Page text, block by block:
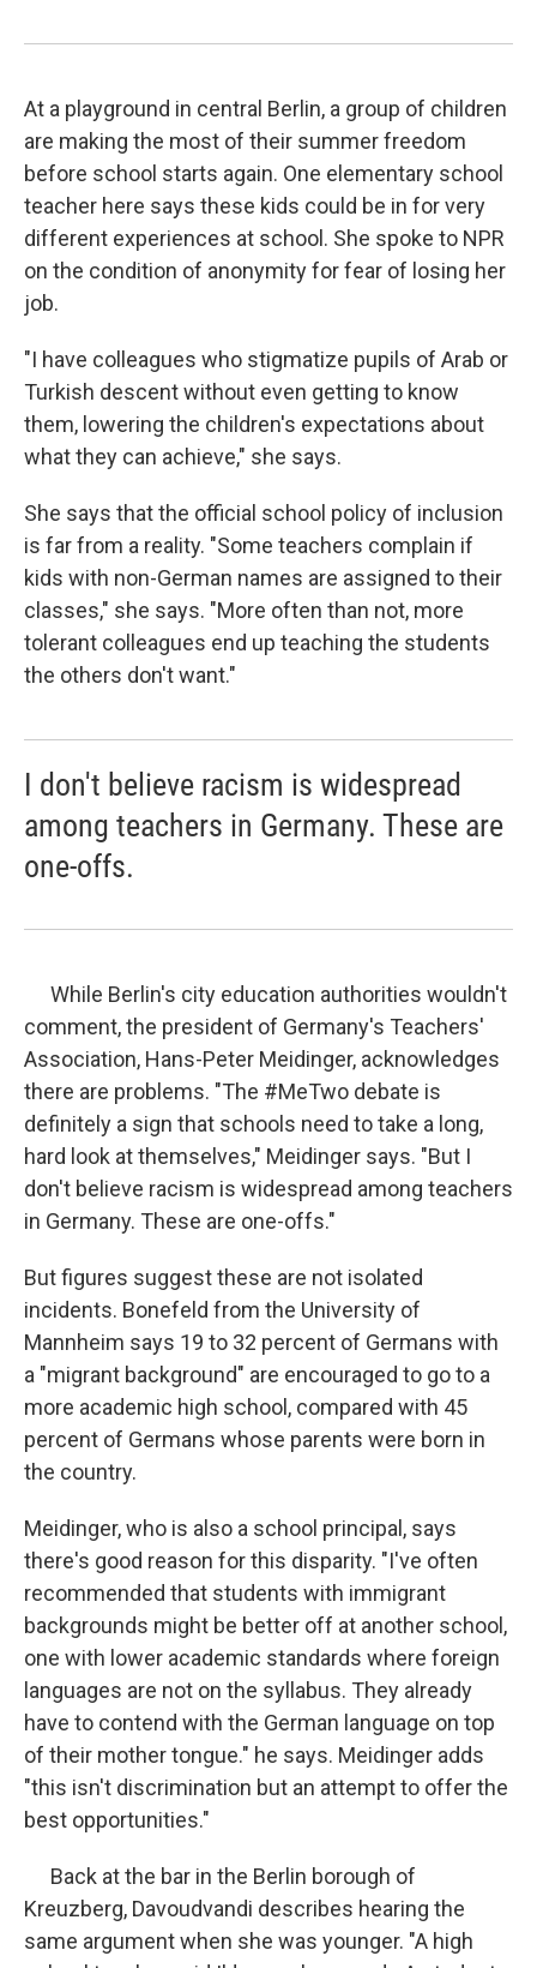
At a playground in central Berlin, a group of children
are making the most of their summer freedom
before school starts again. One elementary school
teacher here says these kids could be in for very
different experiences at school. She spoke to NPR
on the condition of anonymity for fear of losing her
job.
"I have colleagues who stigmatize pupils of Arab or
Turkish descent without even getting to know
them, lowering the children's expectations about
what they can achieve," she says.
She says that the official school policy of inclusion
is far from a reality. "Some teachers complain if
kids with non-German names are assigned to their
classes," she says. "More often than not, more
tolerant colleagues end up teaching the students
the others don't want."
I don't believe racism is widespread
among teachers in Germany. These are
one-offs.
While Berlin's city education authorities wouldn't
comment, the president of Germany's Teachers'
Association, Hans-Peter Meidinger, acknowledges
there are problems. "The #MeTwo debate is
definitely a sign that schools need to take a long,
hard look at themselves," Meidinger says. "But I
don't believe racism is widespread among teachers
in Germany. These are one-offs."
But figures suggest these are not isolated
incidents. Bonefeld from the University of
Mannheim says 19 to 32 percent of Germans with
a "migrant background" are encouraged to go to a
more academic high school, compared with 45
percent of Germans whose parents were born in
the country.
Meidinger, who is also a school principal, says
there's good reason for this disparity. "I've often
recommended that students with immigrant
backgrounds might be better off at another school,
one with lower academic standards where foreign
languages are not on the syllabus. They already
have to contend with the German language on top
of their mother tongue." he says. Meidinger adds
"this isn't discrimination but an attempt to offer the
best opportunities."
Back at the bar in the Berlin borough of
Kreuzberg, Davoudvandi describes hearing the
same argument when she was younger. "A high